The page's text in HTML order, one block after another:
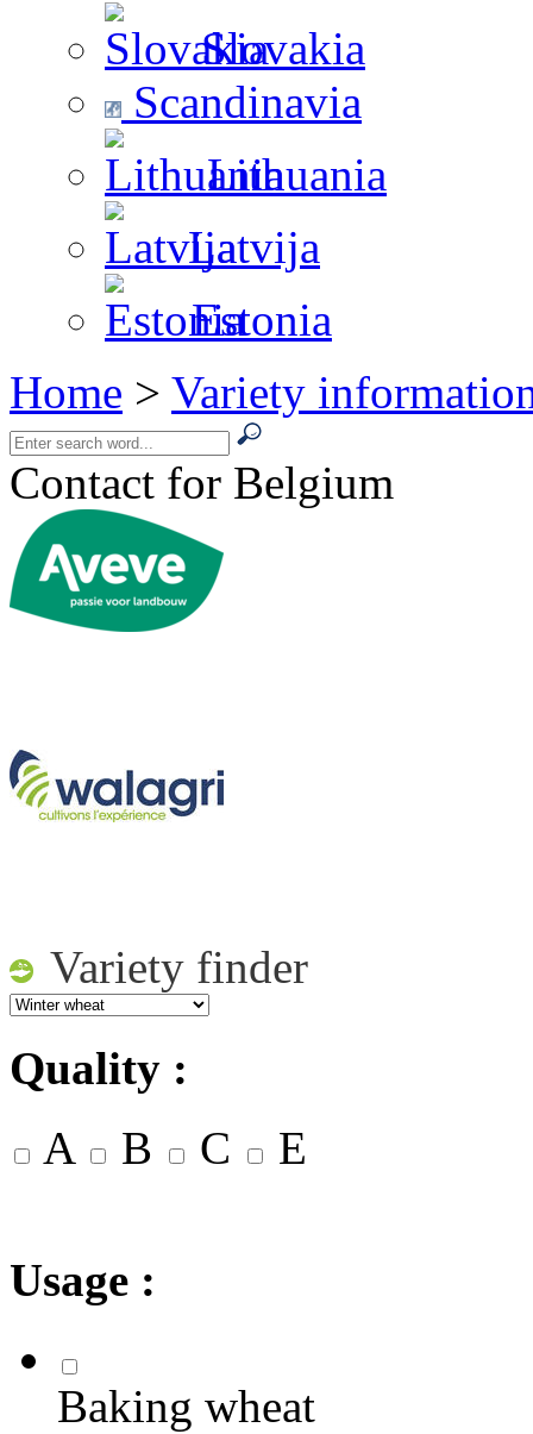
Slovakia
Scandinavia
Lithuania
Latvija
Estonia
Home > Variety
Contact for Belgium
Variety finder
Quality :
A
B C E
Usage :
Baking wheat